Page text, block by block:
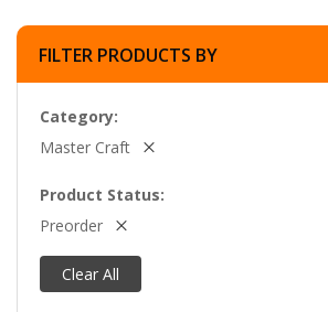
FILTER PRODUCTS BY
Category
Master Craft
Product Status
Preorder
Clear All